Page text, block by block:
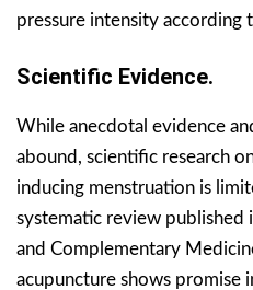
pressure intensity according
Scientific Evidence.
While anecdotal evidence
abound, scientific research
inducing menstruation is
systematic review published
and Complementary
acupuncture shows promise